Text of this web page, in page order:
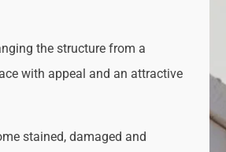
the structure from a
with appeal and an attractive
stained, damaged and